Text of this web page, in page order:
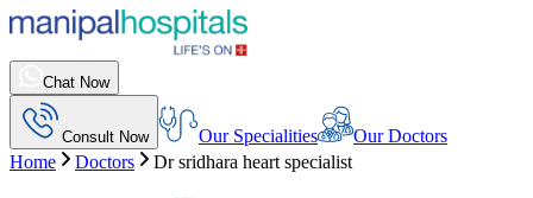
Chat Now
Consult Now Our Specialities
Our Doctors
Home
Doctors Dr sridhara heart specialist